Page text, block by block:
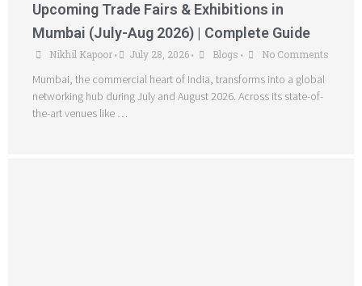
Upcoming Trade Fairs & Exhibitions in
Mumbai (July-Aug 2026) | Complete Guide
Nikhil Kapoor • July 28, 2026 • Blogs • No Comments
Mumbai, the commercial heart of India, transforms into a global
networking hub during July and August 2026. Across its state-of-
the-art venues like …